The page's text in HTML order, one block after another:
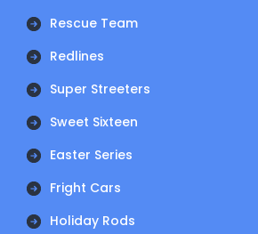
Rescue Team
Redlines
Super Streeters
Sweet Sixteen
Easter Series
Fright Cars
Holiday Rods